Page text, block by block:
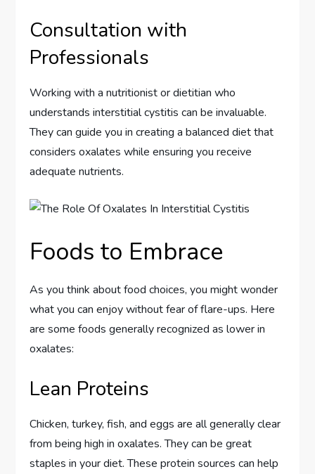
Consultation with
Professionals
Working with a nutritionist or dietitian who
understands interstitial cystitis can be invaluable.
They can guide you in creating a balanced diet that
considers oxalates while ensuring you receive
adequate nutrients.
Foods to Embrace
As you think about food choices, you might wonder
what you can enjoy without fear of flare-ups. Here
are some foods generally recognized as lower in
oxalates:
Lean Proteins
Chicken, turkey, fish, and eggs are all generally clear
from being high in oxalates. They can be great
staples in your diet. These protein sources can help